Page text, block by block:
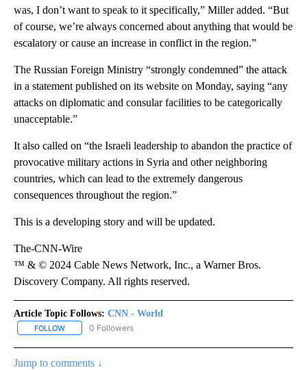
was, I don’t want to speak to it specifically,” Miller added. “But
of course, we’re always concerned about anything that would be
escalatory or cause an increase in conflict in the region.”
The Russian Foreign Ministry “strongly condemned” the attack
in a statement published on its website on Monday, saying “any
attacks on diplomatic and consular facilities to be categorically
unacceptable.”
It also called on “the Israeli leadership to abandon the practice of
provocative military actions in Syria and other neighboring
countries, which can lead to the extremely dangerous
consequences throughout the region.”
This is a developing story and will be updated.
The-CNN-Wire
™ & © 2024 Cable News Network, Inc., a Warner Bros.
Discovery Company. All rights reserved.
Article Topic Follows: CNN - World
FOLLOW FOLLOW "CNN - WORLD" TO RECEIVE NOTIFICATIONS ABOUT
0 Followers
Jump to comments ↓